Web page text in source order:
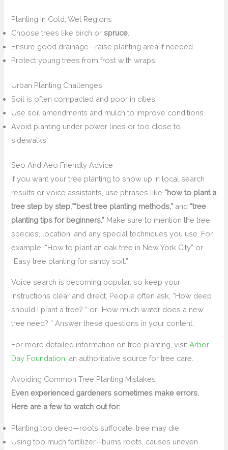
Planting In Cold, Wet Regions
Choose trees like birch orspruce
Ensure good drainage—raise planting area if needed.
Protect young trees from frost with wraps.
Urban Planting Challenges
Soil is often compacted and poor in cities.
Use soil amendments and mulch to improve conditions.
Avoid planting under power lines or too close to
sidewalks.
Seo And Aeo Friendly Advice
If you want your tree planting to show up in local search
results or voice assistants, use phrases like “how to plant a
tree step by step,”“best tree planting methods,” and “tree
planting tips for beginners.” Make sure to mention the tree
species, location, and any special techniques you use. For
example: “How to plant an oak tree in New York City” or
“Easy tree planting for sandy soil.”
Voice search is becoming popular, so keep your
instructions clear and direct. People often ask, “How deep
should I plant a tree? ” or “How much water does a new
tree need? ” Answer these questions in your content.
For more detailed information on tree planting, visitArbor
Day Foundation , an authoritative source for tree care.
Avoiding Common Tree Planting Mistakes
Even experienced gardeners sometimes make errors.
Here are a few to watch out for:
Planting too deep—roots suffocate, tree may die.
Using too much fertilizer—burns roots, causes uneven